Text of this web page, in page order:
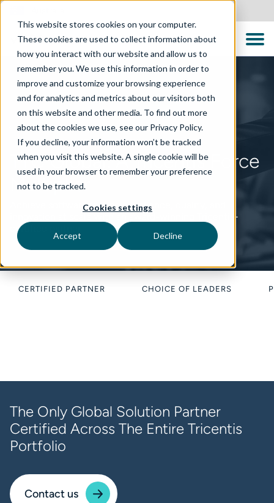
This website stores cookies on your computer.
These cookies are used to collect information about
how you interact with our website and allow us to
remember you. We use this information in order to
improve and customize your browsing experience
and for analytics and metrics about our visitors both
on this website and other media. To find out more
about the cookies we use, see our Privacy Policy.
If you decline, your information won’t be tracked
when you visit this website. A single cookie will be
used in your browser to remember your preference
not to be tracked.
Cookies settings
Accept Decline
PARTNERSHIP
TTC Global: A Tricentis Force
Multiplier
Achieve software testing excellence, quality, and
innovation at scale with an award-winning Tricentis-
certified partner
CERTIFIED PARTNER CHOICE OF LEADERS
The Only Global Solution Partner
Certified Across The Entire Tricentis
Portfolio
Contact us